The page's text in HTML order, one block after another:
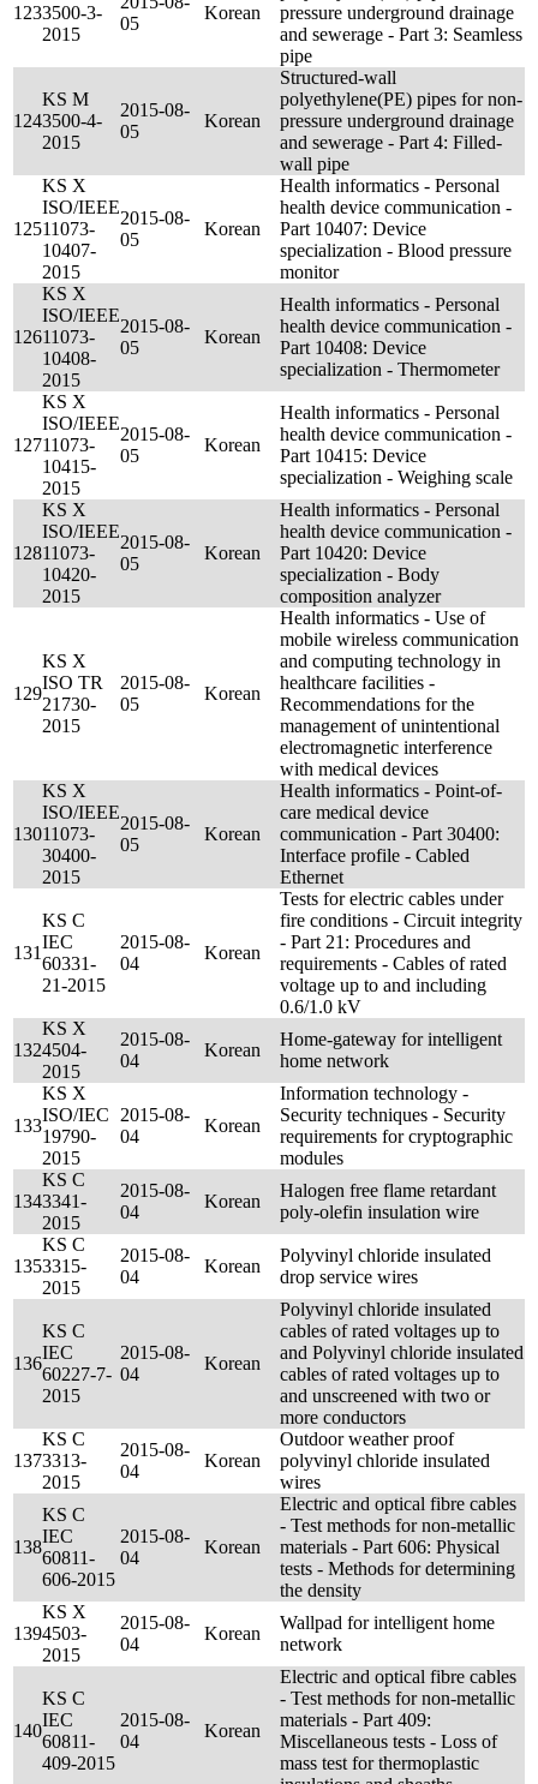
1233500-3-
2015
05
Korean
pressure underground drainage
and sewerage - Part 3: Seamless
pipe
124
KS M
3500-4-
2015
2015-08-
05
Korean
Structured-wall
polyethylene(PE) pipes for non-
pressure underground drainage
and sewerage - Part 4: Filled-
wall pipe
125
KS X
ISO/IEEE
11073-
10407-
2015
2015-08-
05
Korean
Health informatics - Personal
health device communication -
Part 10407: Device
specialization - Blood pressure
monitor
126
KS X
ISO/IEEE
11073-
10408-
2015
2015-08-
05
Korean
Health informatics - Personal
health device communication -
Part 10408: Device
specialization - Thermometer
127
KS X
ISO/IEEE
11073-
10415-
2015
2015-08-
05
Korean
Health informatics - Personal
health device communication -
Part 10415: Device
specialization - Weighing scale
128
KS X
ISO/IEEE
11073-
10420-
2015
2015-08-
05
Korean
Health informatics - Personal
health device communication -
Part 10420: Device
specialization - Body
composition analyzer
129
KS X
ISO TR
21730-
2015
2015-08-
05
Korean
Health informatics - Use of
mobile wireless communication
and computing technology in
healthcare facilities -
Recommendations for the
management of unintentional
electromagnetic interference
with medical devices
130
KS X
ISO/IEEE
11073-
30400-
2015
2015-08-
05
Korean
Health informatics - Point-of-
care medical device
communication - Part 30400:
Interface profile - Cabled
Ethernet
131
KS C
IEC
60331-
21-2015
2015-08-
04
Korean
Tests for electric cables under
fire conditions - Circuit integrity
- Part 21: Procedures and
requirements - Cables of rated
voltage up to and including
0.6/1.0 kV
132
KS X
4504-
2015
2015-08-
04
Korean
Home-gateway for intelligent
home network
133
KS X
ISO/IEC
19790-
2015
2015-08-
04
Korean
Information technology -
Security techniques - Security
requirements for cryptographic
modules
134
KS C
3341-
2015
2015-08-
04
Korean
Halogen free flame retardant
poly-olefin insulation wire
135
KS C
3315-
2015
2015-08-
04
Korean
Polyvinyl chloride insulated
drop service wires
136
KS C
IEC
60227-7-
2015
2015-08-
04
Korean
Polyvinyl chloride insulated
cables of rated voltages up to
and Polyvinyl chloride insulated
cables of rated voltages up to
and unscreened with two or
more conductors
137
KS C
3313-
2015
2015-08-
04
Korean
Outdoor weather proof
polyvinyl chloride insulated
wires
138
KS C
IEC
60811-
606-2015
2015-08-
04
Korean
Electric and optical fibre cables
- Test methods for non-metallic
materials - Part 606: Physical
tests - Methods for determining
the density
139
KS X
4503-
2015
2015-08-
04
Korean
Wallpad for intelligent home
network
140
KS C
IEC
60811-
409-2015
2015-08-
04
Korean
Electric and optical fibre cables
- Test methods for non-metallic
materials - Part 409:
Miscellaneous tests - Loss of
mass test for thermoplastic